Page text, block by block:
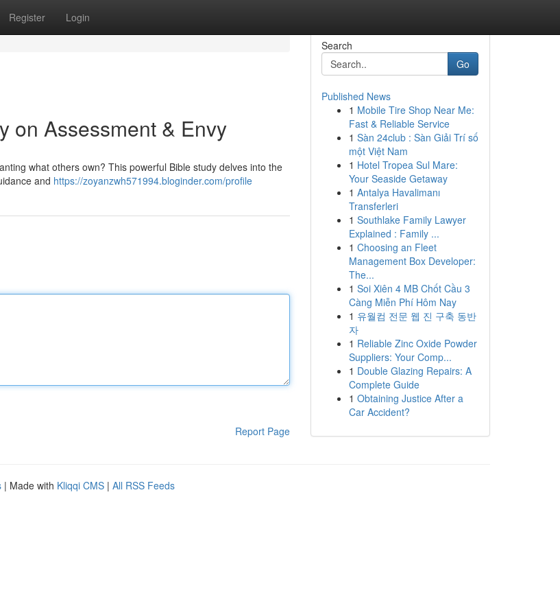
Register Login
on Assessment & Envy
what others own? This powerful Bible study delves into the
and https://zoyanzwh571994.bloginder.com/profile
Report Page
Search
Go
Published News
1 Mobile Tire Shop Near Me:
Fast & Reliable Service
1 Sàn 24club : Sàn Giải Trí số
một Việt Nam
1 Hotel Tropea Sul Mare:
Your Seaside Getaway
1 Antalya Havalimanı
Transferleri
1 Southlake Family Lawyer
Explained : Family ...
1 Choosing an Fleet
Management Box Developer:
The...
1 Soi Xiên 4 MB Chốt Cầu 3
Càng Miễn Phí Hôm Nay
1 유월컴 전문 웹 진 구축 동반
자
1 Reliable Zinc Oxide Powder
Suppliers: Your Comp...
1 Double Glazing Repairs: A
Complete Guide
1 Obtaining Justice After a
Car Accident?
| Made with Kliqqi CMS | All RSS Feeds